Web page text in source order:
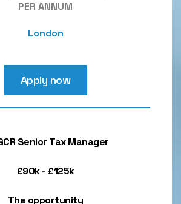
PER ANNUM
London
Apply now
Senior Tax Manager
£90k - £125k
The opportunity